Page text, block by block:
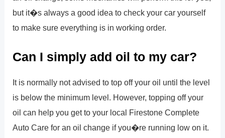
but it�s always a good idea to check your car yourself
to make sure everything is in working order.
Can I simply add oil to my car?
It is normally not advised to top off your oil until the level
is below the minimum level. However, topping off your
oil can help you get to your local Firestone Complete
Auto Care for an oil change if you�re running low on it.